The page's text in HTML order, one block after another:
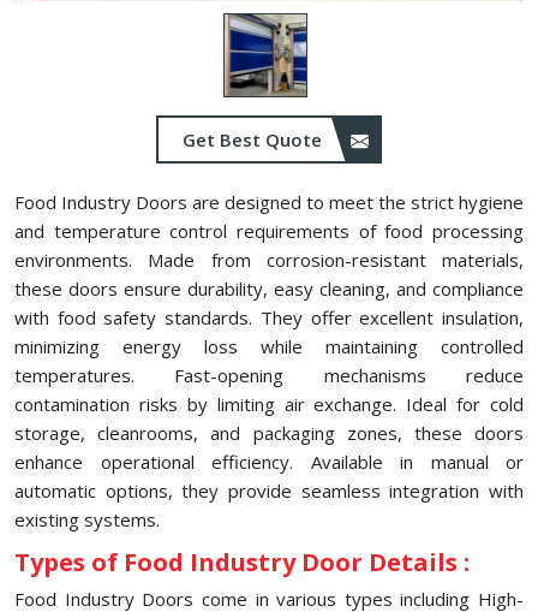
Get Best Quote
Food Industry Doors are designed to meet the strict hygiene
and temperature control requirements of food processing
environments. Made from corrosion-resistant materials,
these doors ensure durability, easy cleaning, and compliance
with food safety standards. They offer excellent insulation,
minimizing energy loss while maintaining controlled
temperatures. Fast-opening mechanisms reduce
contamination risks by limiting air exchange. Ideal for cold
storage, cleanrooms, and packaging zones, these doors
enhance operational efficiency. Available in manual or
automatic options, they provide seamless integration with
existing systems.
Types of Food Industry Door Details :
Food Industry Doors come in various types including High-